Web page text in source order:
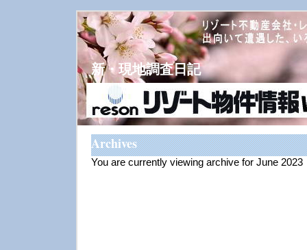
新・現地調査日記
Archives
You are currently viewing archive for June 2023